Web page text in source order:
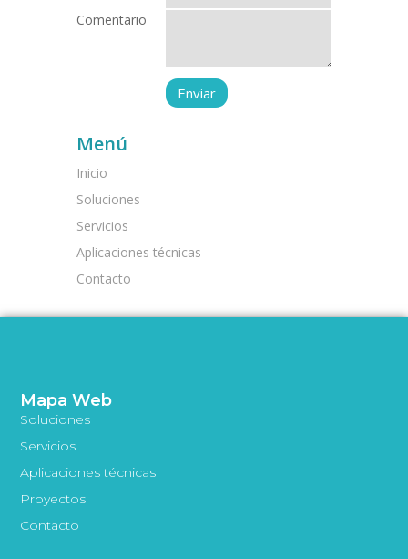
Comentario
Menú
Inicio
Soluciones
Servicios
Aplicaciones técnicas
Contacto
Mapa Web
Soluciones
Servicios
Aplicaciones técnicas
Proyectos
Contacto